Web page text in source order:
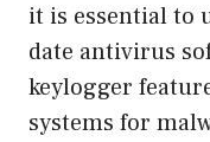
it is essential to
date antivirus
keylogger
systems for